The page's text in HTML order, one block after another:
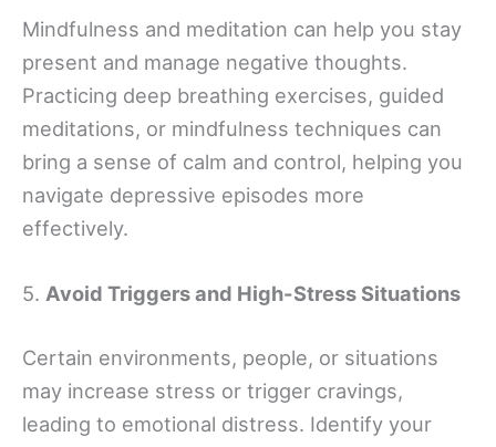
Mindfulness and meditation can help you stay
present and manage negative thoughts.
Practicing deep breathing exercises, guided
meditations, or mindfulness techniques can
bring a sense of calm and control, helping you
navigate depressive episodes more
effectively.
5. Avoid Triggers and High-Stress Situations
Certain environments, people, or situations
may increase stress or trigger cravings,
leading to emotional distress. Identify your